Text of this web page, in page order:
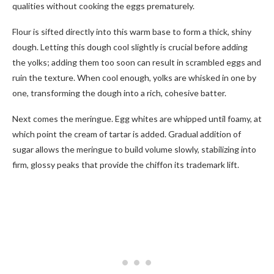
qualities without cooking the eggs prematurely.
Flour is sifted directly into this warm base to form a thick, shiny
dough. Letting this dough cool slightly is crucial before adding
the yolks; adding them too soon can result in scrambled eggs and
ruin the texture. When cool enough, yolks are whisked in one by
one, transforming the dough into a rich, cohesive batter.
Next comes the meringue. Egg whites are whipped until foamy, at
which point the cream of tartar is added. Gradual addition of
sugar allows the meringue to build volume slowly, stabilizing into
firm, glossy peaks that provide the chiffon its trademark lift.